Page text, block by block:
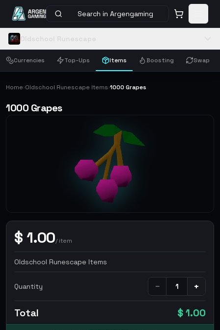
Search in Argengaming
Currencies Top-Ups Items Boosting Swap
Home›Oldschool Runescape Items›1000 Grapes
1000 Grapes
$ 1.00/item
Oldschool Runescape Items
Quantity − +
Total $ 1.00